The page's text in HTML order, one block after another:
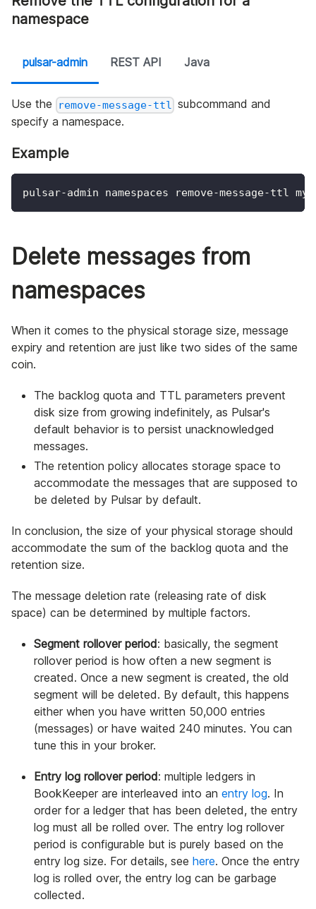
namespace
pulsar-admin REST API Java
Use the remove-message-ttl subcommand and
specify a namespace.
Example
pulsar-admin namespaces remove-message-ttl
Delete messages from
namespaces
When it comes to the physical storage size, message
expiry and retention are just like two sides of the same
coin.
The backlog quota and TTL parameters prevent
disk size from growing indefinitely, as Pulsar's
default behavior is to persist unacknowledged
messages.
The retention policy allocates storage space to
accommodate the messages that are supposed to
be deleted by Pulsar by default.
In conclusion, the size of your physical storage should
accommodate the sum of the backlog quota and the
retention size.
The message deletion rate (releasing rate of disk
space) can be determined by multiple factors.
Segment rollover period: basically, the segment
rollover period is how often a new segment is
created. Once a new segment is created, the old
segment will be deleted. By default, this happens
either when you have written 50,000 entries
(messages) or have waited 240 minutes. You can
tune this in your broker.
Entry log rollover period: multiple ledgers in
BookKeeper are interleaved into an entry log. In
order for a ledger that has been deleted, the entry
log must all be rolled over. The entry log rollover
period is configurable but is purely based on the
entry log size. For details, see here. Once the entry
log is rolled over, the entry log can be garbage
collected.